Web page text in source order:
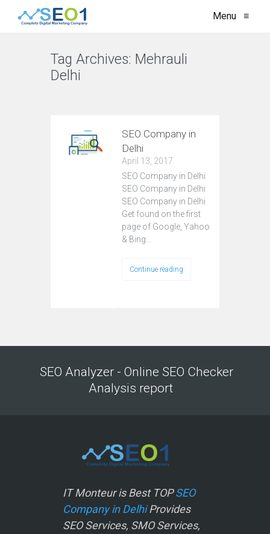
Menu ≡
Tag Archives: Mehrauli
Delhi
SEO Company in
Delhi
April 13, 2017
SEO Company in Delhi
SEO Company in Delhi
SEO Company in Delhi
Get found on the first
page of Google, Yahoo
& Bing…
Continue reading
SEO Analyzer - Online SEO Checker
Analysis report
IT Monteur is Best TOPSEO
Company in DelhiProvides
SEO Services, SMO Services,